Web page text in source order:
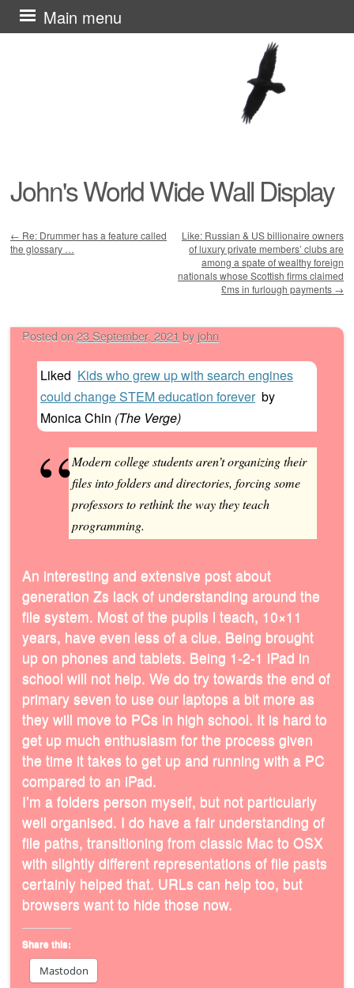
John's World Wide Wall Display
Main menu
Skip
to
Post navigation
← Re: Drummer has a feature called
the glossary …
Like: Russian & US billionaire owners
of luxury private members’ clubs are
among a spate of wealthy foreign
nationals whose Scottish firms claimed
£ms in furlough payments →
Posted on 23 September, 2021 by john
Liked Kids who grew up with search engines
could change STEM education forever by
Monica Chin (The Verge)
Modern college students aren’t organizing their
files into folders and directories, forcing some
professors to rethink the way they teach
programming.
An interesting and extensive post about
generation Zs lack of understanding around the
file system. Most of the pupils l teach, 10×11
years, have even less of a clue. Being brought
up on phones and tablets. Being 1-2-1 iPad in
school will not help. We do try towards the end of
primary seven to use our laptops a bit more as
they will move to PCs in high school. It is hard to
get up much enthusiasm for the process given
the time it takes to get up and running with a PC
compared to an iPad.
I’m a folders person myself, but not particularly
well organised. I do have a fair understanding of
file paths, transitioning from classic Mac to OSX
with slightly different representations of file pasts
certainly helped that. URLs can help too, but
browsers want to hide those now.
Share this:
Mastodon